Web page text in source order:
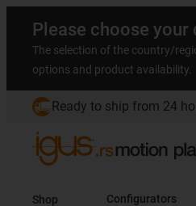
Please choose
The selection of the country/
options and product availability.
Ready to ship from 24
Shop Configurators